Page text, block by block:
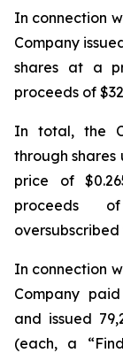
In connection
Company
shares at a
proceeds of
In total, the
through
price of
proceeds
In connection
Company
and issued
(each, a